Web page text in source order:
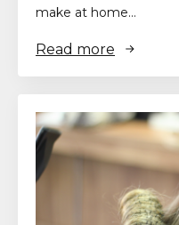
make at home…
Read more